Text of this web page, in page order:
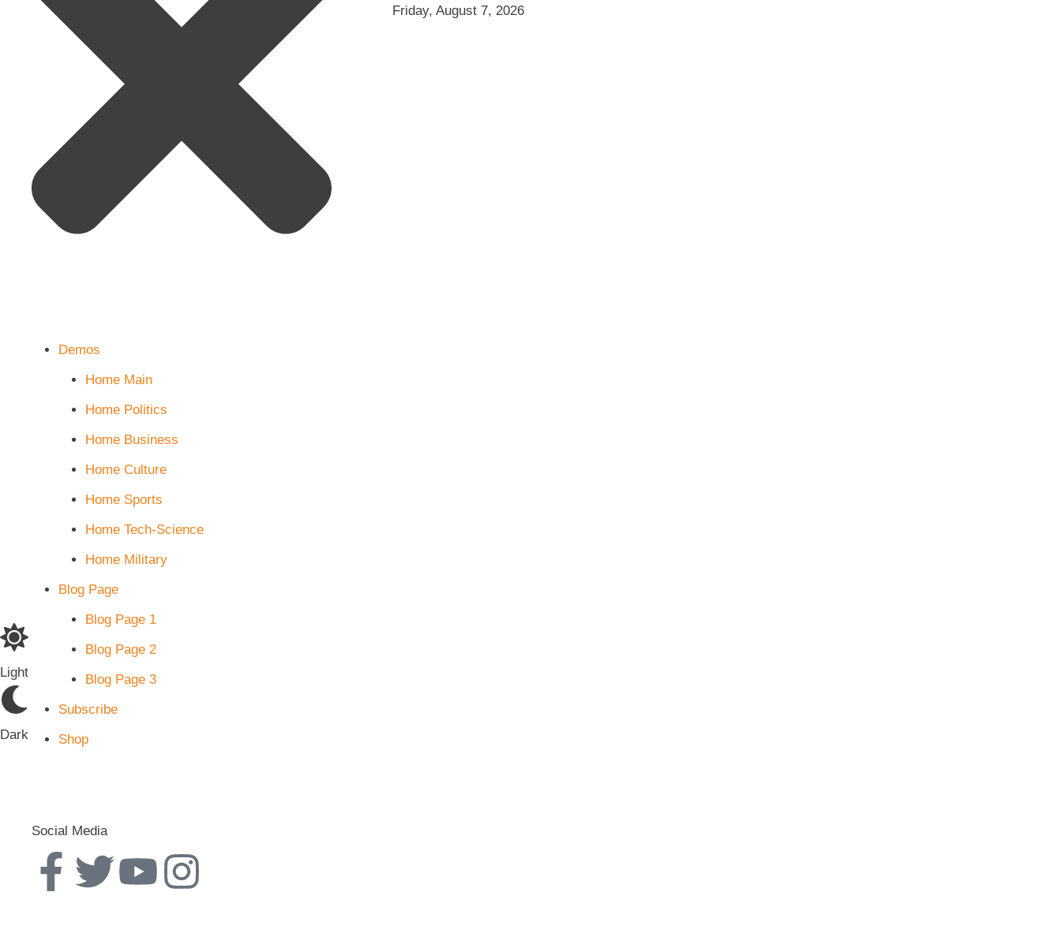
Demos
Home Main
Home Politics
Home Business
Home Culture
Home Sports
Home Tech-Science
Home Military
Blog Page
Blog Page 1
Blog Page 2
Blog Page 3
Subscribe
Shop
Social Media
Friday, August 7, 2026
Light
Dark